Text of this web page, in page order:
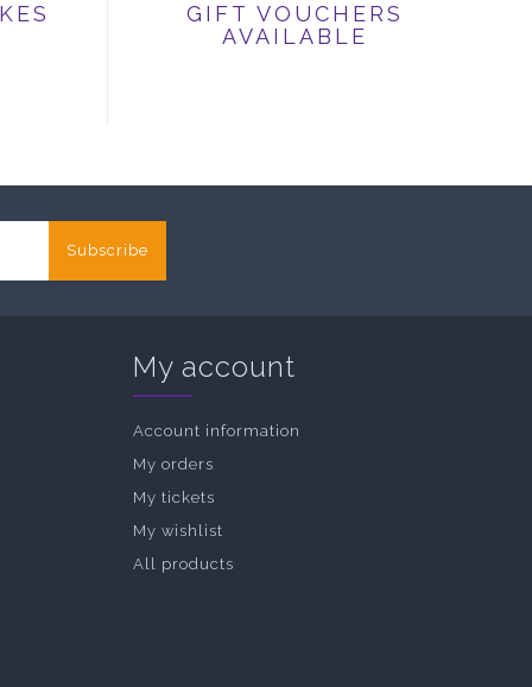
GIFT VOUCHERS
AVAILABLE
Subscribe
My account
Account information
My orders
My tickets
My wishlist
All products